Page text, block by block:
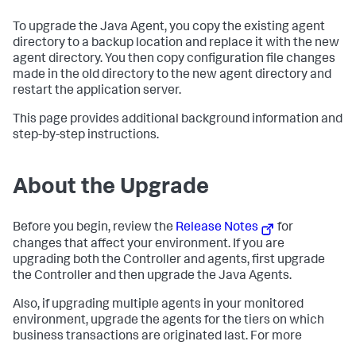
To upgrade the Java Agent, you copy the existing agent
directory to a backup location and replace it with the new
agent directory. You then copy configuration file changes
made in the old directory to the new agent directory and
restart the application server.
This page provides additional background information and
step-by-step instructions.
About the Upgrade
Before you begin, review the Release Notes
for
changes that affect your environment. If you are
upgrading both the Controller and agents, first upgrade
the Controller and then upgrade the Java Agents.
Also, if upgrading multiple agents in your monitored
environment, upgrade the agents for the tiers on which
business transactions are originated last. For more